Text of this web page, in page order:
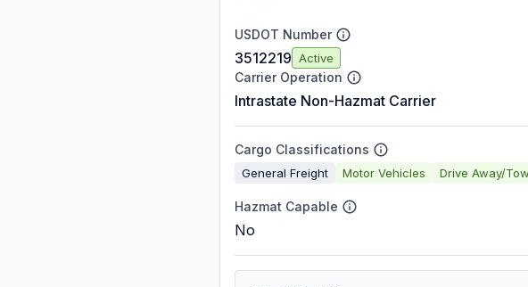
USDOT Number
3512219 Active
Carrier Operation
Intrastate Non-Hazmat Carrier
Cargo Classifications
General Freight Motor Vehicles Drive Away/
Hazmat Capable
No